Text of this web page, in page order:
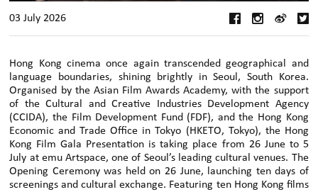
03 July 2026
Hong Kong cinema once again transcended geographical and
language boundaries, shining brightly in Seoul, South Korea.
Organised by the Asian Film Awards Academy, with the support
of the Cultural and Creative Industries Development Agency
(CCIDA), the Film Development Fund (FDF), and the Hong Kong
Economic and Trade Office in Tokyo (HKETO, Tokyo), the Hong
Kong Film Gala Presentation is taking place from 26 June to 5
July at emu Artspace, one of Seoul’s leading cultural venues. The
Opening Ceremony was held on 26 June, launching ten days of
screenings and cultural exchange. Featuring ten Hong Kong films